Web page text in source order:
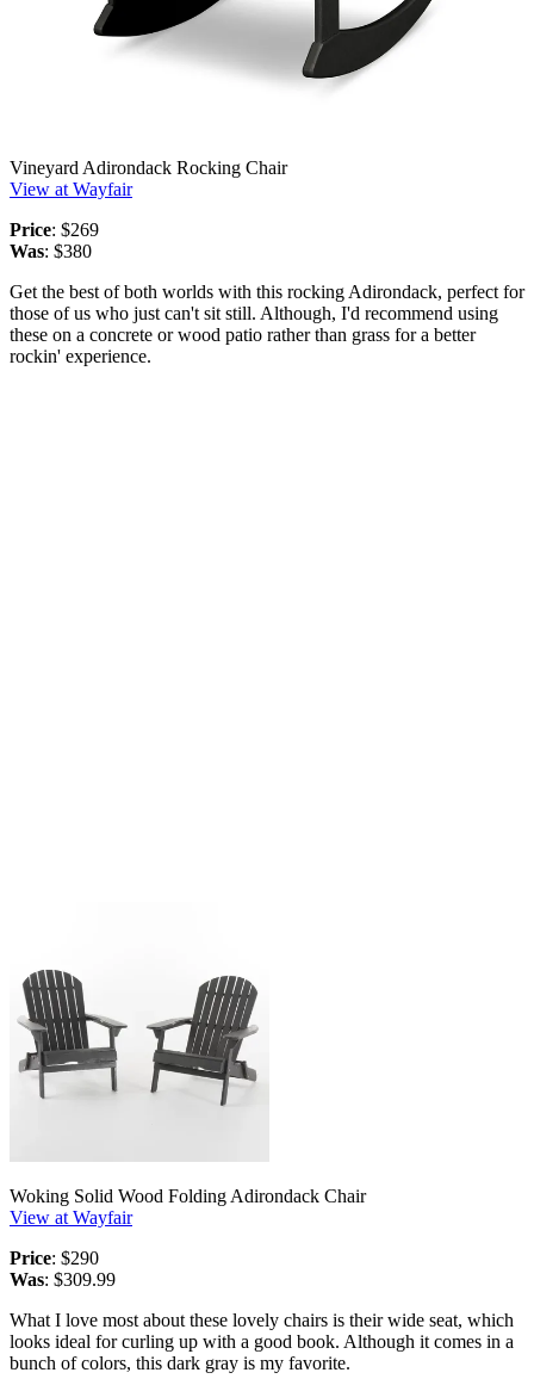
Vineyard Adirondack Rocking Chair
View at Wayfair
Price: $269
Was: $380
Get the best of both worlds with this rocking Adirondack, perfect for
those of us who just can't sit still. Although, I'd recommend using
these on a concrete or wood patio rather than grass for a better
rockin' experience.
Woking Solid Wood Folding Adirondack Chair
View at Wayfair
Price: $290
Was: $309.99
What I love most about these lovely chairs is their wide seat, which
looks ideal for curling up with a good book. Although it comes in a
bunch of colors, this dark gray is my favorite.